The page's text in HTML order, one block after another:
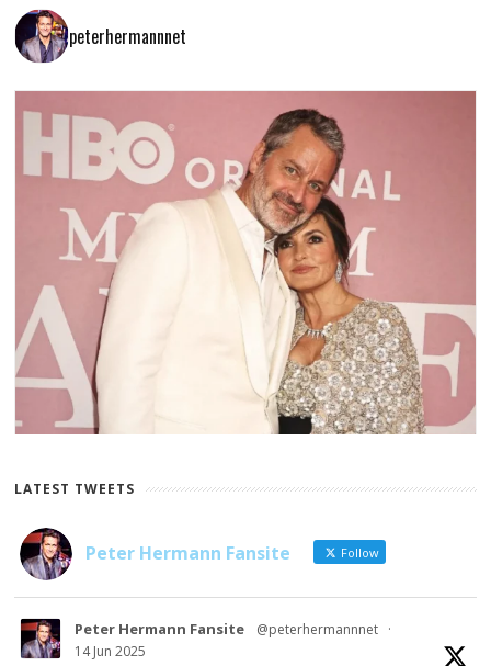
peterhermannnet
LATEST TWEETS
Peter Hermann Fansite Follow
Peter Hermann Fansite @peterhermannnet ·
14 Jun 2025